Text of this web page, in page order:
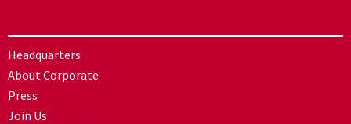
Headquarters
About Corporate
Press
Join Us